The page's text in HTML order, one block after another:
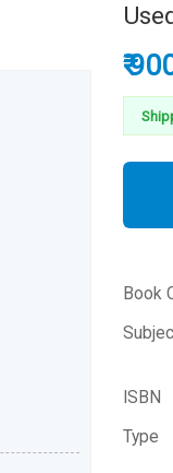
₹
Book
ISBN
Type